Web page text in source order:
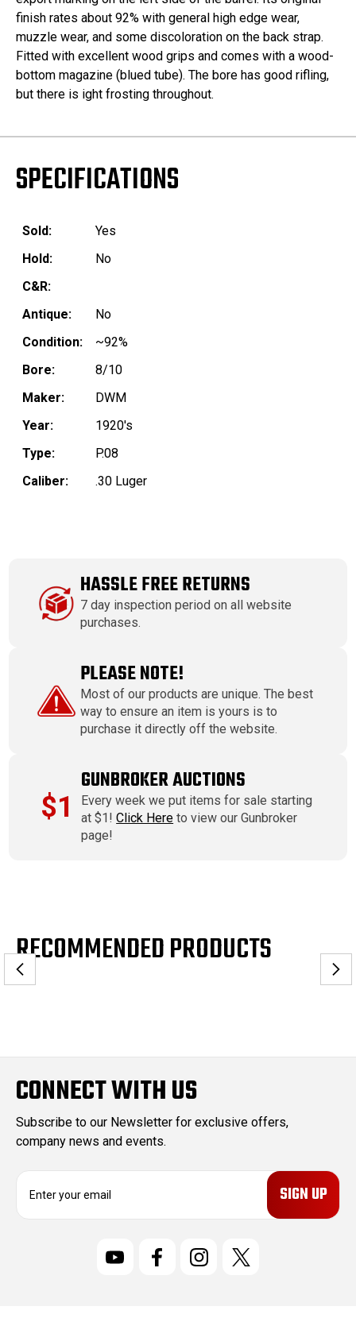
finish rates about 92% with general high edge wear,
muzzle wear, and some discoloration on the back strap.
Fitted with excellent wood grips and comes with a wood-
bottom magazine (blued tube). The bore has good rifling,
but there is ight frosting throughout.
SPECIFICATIONS
Sold:
Yes
Hold:
No
C&R:
Antique:
No
Condition:
~92%
Bore:
8/10
Maker:
DWM
Year:
1920's
Type:
P.08
Caliber:
.30 Luger
HASSLE FREE RETURNS
7 day inspection period on all website
purchases.
PLEASE NOTE!
Most of our products are unique. The best
way to ensure an item is yours is to
purchase it directly off the website.
$1
GUNBROKER AUCTIONS
Every week we put items for sale starting
at $1!Click Here to view our Gunbroker
page!
RECOMMENDED PRODUCTS
CONNECT WITH US
Subscribe to our Newsletter for exclusive offers,
company news and events.
E